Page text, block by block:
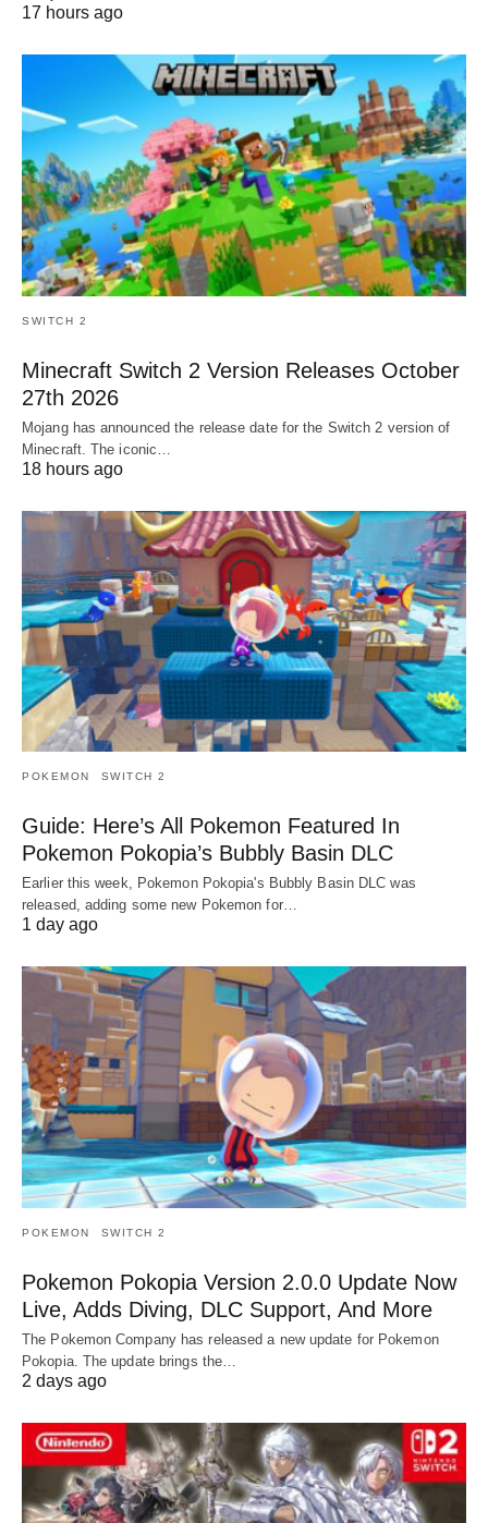
17 hours ago
SWITCH 2
Minecraft Switch 2 Version Releases October
27th 2026
Mojang has announced the release date for the Switch 2 version of
Minecraft. The iconic…
18 hours ago
POKEMON SWITCH 2
Guide: Here’s All Pokemon Featured In
Pokemon Pokopia’s Bubbly Basin DLC
Earlier this week, Pokemon Pokopia's Bubbly Basin DLC was
released, adding some new Pokemon for…
1 day ago
POKEMON SWITCH 2
Pokemon Pokopia Version 2.0.0 Update Now
Live, Adds Diving, DLC Support, And More
The Pokemon Company has released a new update for Pokemon
Pokopia. The update brings the…
2 days ago